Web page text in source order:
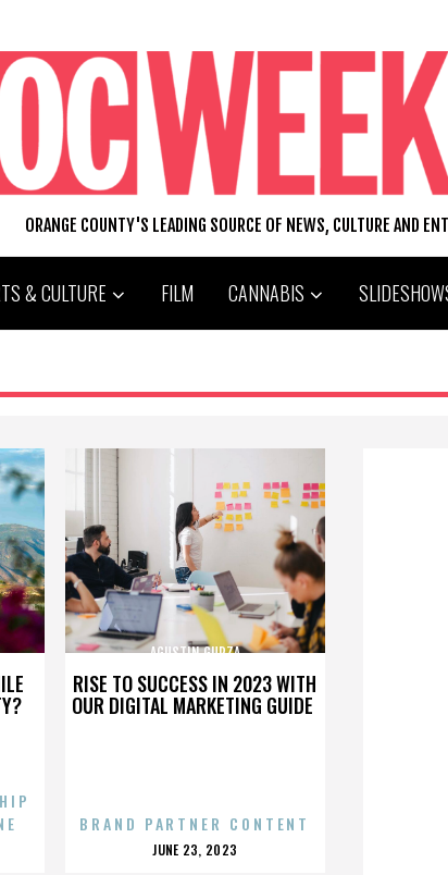
ORANGE COUNTY'S LEADING SOURCE OF NEWS, CULTURE AND
& CULTURE FILM CANNABIS
RISE TO SUCCESS IN 2023 WITH
OUR DIGITAL MARKETING GUIDE
AGUSTIN GURZA
BRAND PARTNER CONTENT
POSTED
JUNE 23, 2023